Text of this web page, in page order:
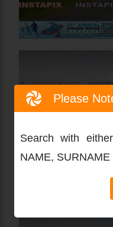
Please
Search with
NAME, SURNAME